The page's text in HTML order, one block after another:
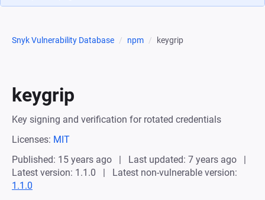
Snyk Vulnerability Database npm keygrip
keygrip
Key signing and verification for rotated credentials
Licenses: MIT
Published: 15 years ago
Last updated: 7 years ago
Latest version: 1.1.0
Latest non-vulnerable version:
1.1.0